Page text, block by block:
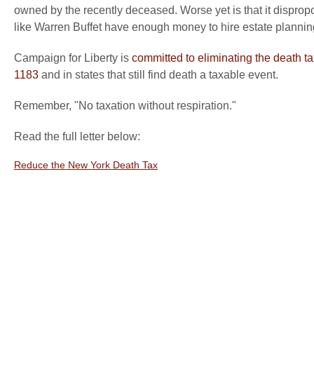
owned by the recently deceased. Worse yet is that it
like Warren Buffet have enough money to hire estate
Campaign for Liberty is committed to eliminating the death
1183 and in states that still find death a taxable event.
Remember, "No taxation without respiration."
Read the full letter below:
Reduce the New York Death Tax